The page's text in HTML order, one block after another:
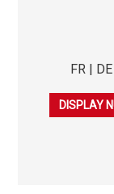
FR |
079
DISPLAY